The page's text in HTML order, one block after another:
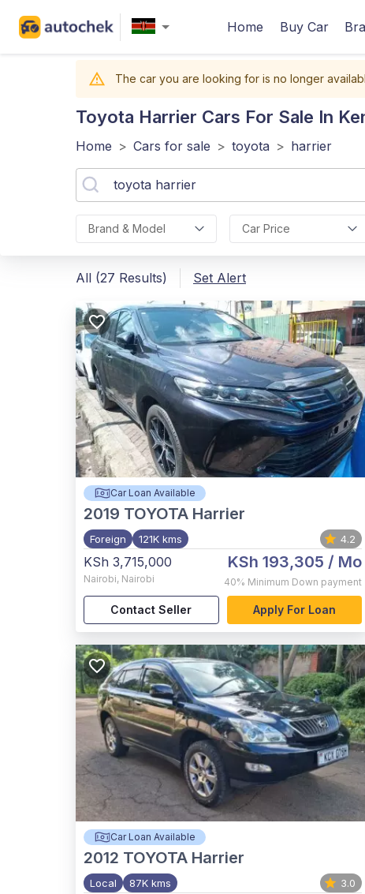
Home Buy Car
The car you are looking for is no longer
Toyota Harrier Cars For Sale In
Home > Cars for sale > toyota > harrier
Brand & Model Car Price
All (27 Results) Set Alert
Car Loan Available
2019 TOYOTA Harrier
Foreign 121K kms 4.2
KSh 3,715,000
Nairobi, Nairobi
KSh 193,305 / Mo
40% Minimum Down payment
Contact Seller Apply For Loan
Car Loan Available
2012 TOYOTA Harrier
Local 87K kms 3.0